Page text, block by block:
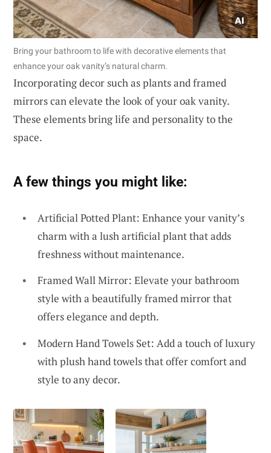
Bring your bathroom to life with decorative elements that
enhance your oak vanity’s natural charm.
Incorporating decor such as plants and framed
mirrors can elevate the look of your oak vanity.
These elements bring life and personality to the
space.
A few things you might like:
Artificial Potted Plant: Enhance your vanity’s
charm with a lush artificial plant that adds
freshness without maintenance.
Framed Wall Mirror: Elevate your bathroom
style with a beautifully framed mirror that
offers elegance and depth.
Modern Hand Towels Set: Add a touch of luxury
with plush hand towels that offer comfort and
style to any decor.